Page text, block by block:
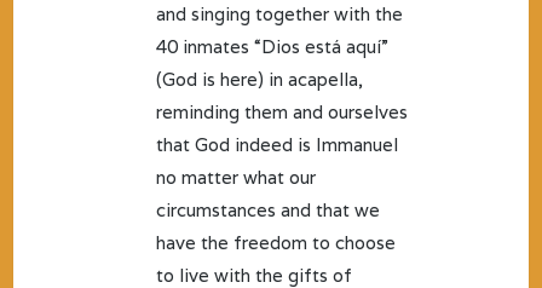
and singing together with the
40 inmates “Dios está aquí”
(God is here) in acapella,
reminding them and ourselves
that God indeed is Immanuel
no matter what our
circumstances and that we
have the freedom to choose
to live with the gifts of